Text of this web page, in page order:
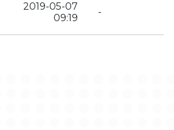
2019-05-07
09:19
-